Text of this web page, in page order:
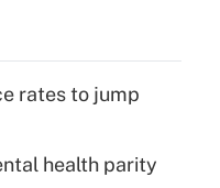
rates to jump
health parity